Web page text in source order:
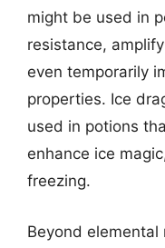
might be used in
resistance,
even temporarily
properties. Ice
used in potions
enhance ice
freezing.
Beyond